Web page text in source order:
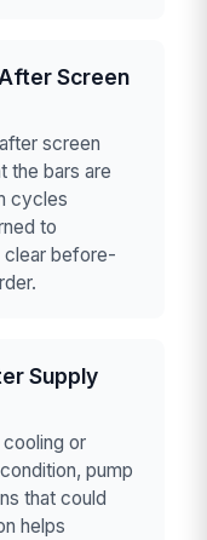
Screen
screen
the bars are
cycles
to
clear before-
Supply
or
pump
that could
helps